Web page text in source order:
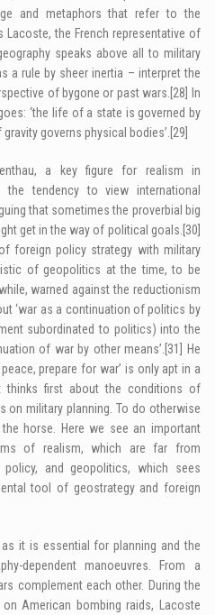
and metaphors that refer to the
Lacoste, the French representative of
speaks above all to military
a rule by sheer inertia – interpret the
of bygone or past wars. [28]
In
‘the life of a state is governed by
governs physical bodies’. [29]
a key figure for realism in
the tendency to view international
that sometimes the proverbial big
get in the way of political goals. [30]
foreign policy strategy with military
of geopolitics at the time, to be
warned against the reductionism
‘war as a continuation of politics by
subordinated to politics) into the
of war by other means’. [31]
He
prepare for war’ is only apt in a
thinks first about the conditions of
on military planning. To do otherwise
horse. Here we see an important
of realism, which are far from
and geopolitics, which sees
tool of geostrategy and foreign
it is essential for planning and the
dependent manoeuvres. From a
complement each other. During the
American bombing raids, Lacoste